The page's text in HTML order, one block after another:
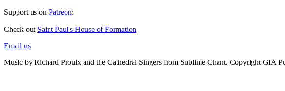
Support us on Patreon:
Check out Saint Paul's House of Formation
Email us
Music by Richard Proulx and the Cathedral Singers from Sublime Chant. Copyright GIA